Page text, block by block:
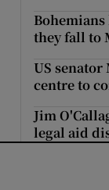
they fall to
US senator
centre to
Jim
legal aid